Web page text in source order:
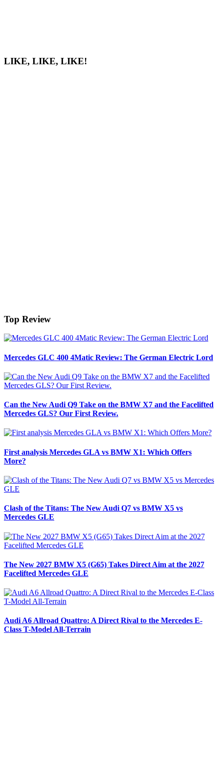
LIKE, LIKE, LIKE!
Top Review
Mercedes GLC 400 4Matic Review: The German Electric Lord
Can the New Audi Q9 Take on the BMW X7 and the Facelifted
Mercedes GLS? Our First Review.
First analysis Mercedes GLA vs BMW X1: Which Offers
More?
Clash of the Titans: The New Audi Q7 vs BMW X5 vs
Mercedes GLE
The New 2027 BMW X5 (G65) Takes Direct Aim at the 2027
Facelifted Mercedes GLE
Audi A6 Allroad Quattro: A Direct Rival to the Mercedes E-
Class T-Model All-Terrain